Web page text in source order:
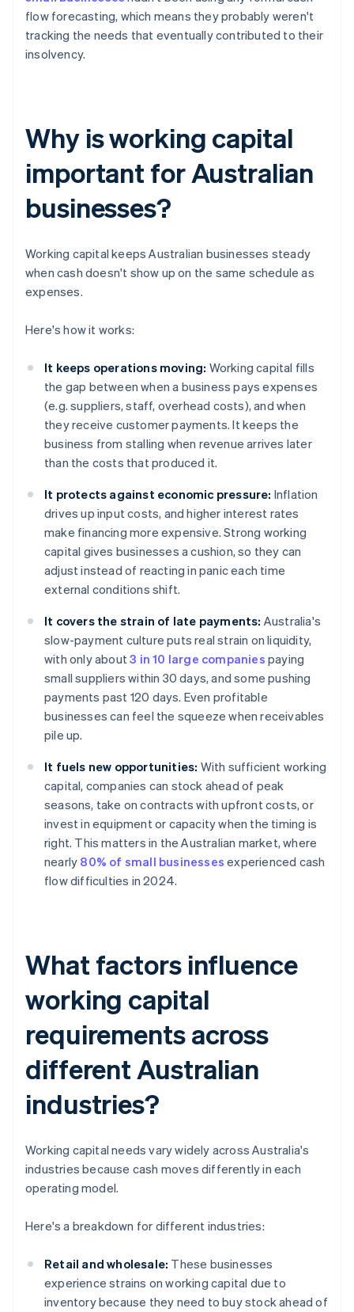
flow forecasting, which means they probably weren't
tracking the needs that eventually contributed to their
insolvency.
Why is working capital
important for Australian
businesses?
Working capital keeps Australian businesses steady
when cash doesn't show up on the same schedule as
expenses.
Here's how it works:
It keeps operations moving: Working capital fills
the gap between when a business pays expenses
(e.g. suppliers, staff, overhead costs), and when
they receive customer payments. It keeps the
business from stalling when revenue arrives later
than the costs that produced it.
It protects against economic pressure: Inflation
drives up input costs, and higher interest rates
make financing more expensive. Strong working
capital gives businesses a cushion, so they can
adjust instead of reacting in panic each time
external conditions shift.
It covers the strain of late payments: Australia's
slow-payment culture puts real strain on liquidity,
with only about3 in 10 large companies paying
small suppliers within 30 days, and some pushing
payments past 120 days. Even profitable
businesses can feel the squeeze when receivables
pile up.
It fuels new opportunities: With sufficient working
capital, companies can stock ahead of peak
seasons, take on contracts with upfront costs, or
invest in equipment or capacity when the timing is
right. This matters in the Australian market, where
nearly 80% of small businesses experienced cash
flow difficulties in 2024.
What factors influence
working capital
requirements across
different Australian
industries?
Working capital needs vary widely across Australia's
industries because cash moves differently in each
operating model.
Here's a breakdown for different industries:
Retail and wholesale: These businesses
experience strains on working capital due to
inventory because they need to buy stock ahead of